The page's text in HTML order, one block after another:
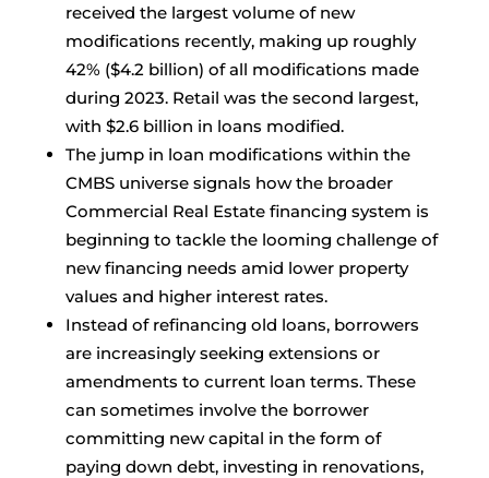
received the largest volume of new
modifications recently, making up roughly
42% ($4.2 billion) of all modifications made
during 2023. Retail was the second largest,
with $2.6 billion in loans modified.
The jump in loan modifications within the
CMBS universe signals how the broader
Commercial Real Estate financing system is
beginning to tackle the looming challenge of
new financing needs amid lower property
values and higher interest rates.
Instead of refinancing old loans, borrowers
are increasingly seeking extensions or
amendments to current loan terms. These
can sometimes involve the borrower
committing new capital in the form of
paying down debt, investing in renovations,